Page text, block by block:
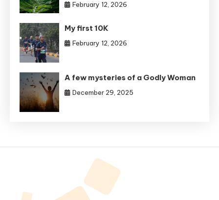
February 12, 2026
My first 10K
February 12, 2026
A few mysteries of a Godly Woman
December 29, 2025